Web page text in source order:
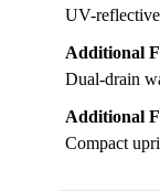
UV-
Additional
Dual-drain
Additional
Compact